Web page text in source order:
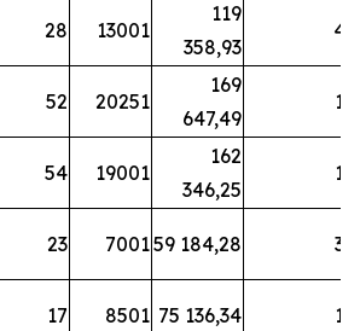
28 13001
119
358,93
41
52 20251
169
647,49
16
54 19001
162
346,25
19
23 700159 184,28 35
17 8501 75 136,34 19